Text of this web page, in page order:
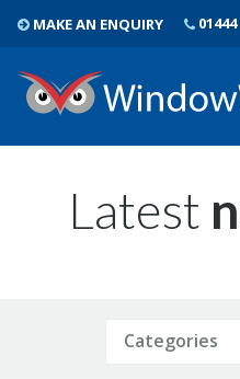
MAKE AN ENQUIRY
Latest
Categories